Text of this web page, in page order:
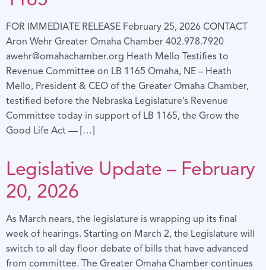
FOR IMMEDIATE RELEASE February 25, 2026 CONTACT
Aron Wehr Greater Omaha Chamber 402.978.7920
awehr@omahachamber.org Heath Mello Testifies to
Revenue Committee on LB 1165 Omaha, NE – Heath
Mello, President & CEO of the Greater Omaha Chamber,
testified before the Nebraska Legislature’s Revenue
Committee today in support of LB 1165, the Grow the
Good Life Act — […]
Legislative Update – February
20, 2026
As March nears, the legislature is wrapping up its final
week of hearings. Starting on March 2, the Legislature will
switch to all day floor debate of bills that have advanced
from committee. The Greater Omaha Chamber continues